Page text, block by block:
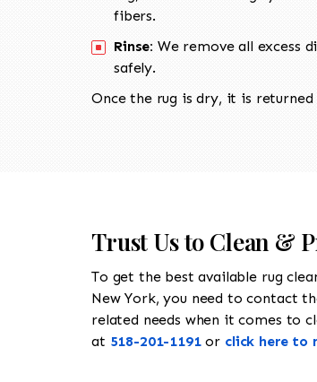
fibers.
Rinse: We remove all excess
safely.
Once the rug is dry, it is
Trust Us to Clean &
To get the best available rug
New York, you need to contact
related needs when it comes to
at 518-201-1191or click here to